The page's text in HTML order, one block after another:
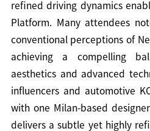
refined driving dynamics
Platform. Many attendees
conventional perceptions of
achieving a compelling
aesthetics and advanced
influencers and automotive
with one Milan-based
delivers a subtle yet highly